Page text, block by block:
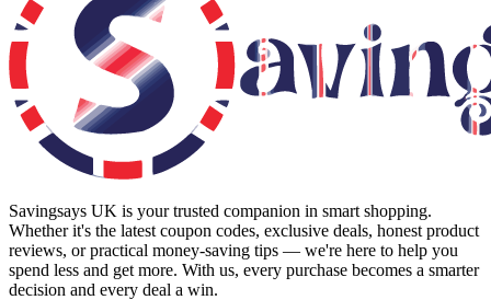
Savingsays UK is your trusted companion in smart shopping.
Whether it's the latest coupon codes, exclusive deals, honest product
reviews, or practical money-saving tips — we're here to help you
spend less and get more. With us, every purchase becomes a smarter
decision and every deal a win.